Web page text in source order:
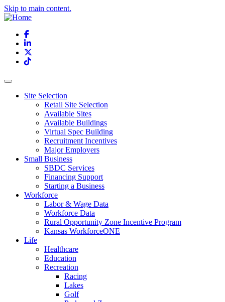
Skip to main content.
Facebook
LinkedIn
TikTok
Site Selection
Retail Site Selection
Available Sites
Available Buildings
Virtual Spec Building
Recruitment Incentives
Major Employers
Small Business
SBDC Services
Financing Support
Starting a Business
Workforce
Labor & Wage Data
Workforce Data
Rural Opportunity Zone Incentive Program
Kansas WorkforceONE
Life
Healthcare
Education
Recreation
Racing
Lakes
Golf